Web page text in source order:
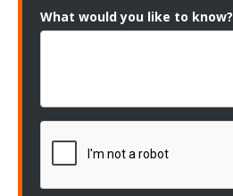
What would you like to know?